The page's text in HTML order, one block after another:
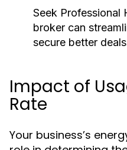
Seek Professional
broker can
secure better
Impact of
Rate
Your business’s